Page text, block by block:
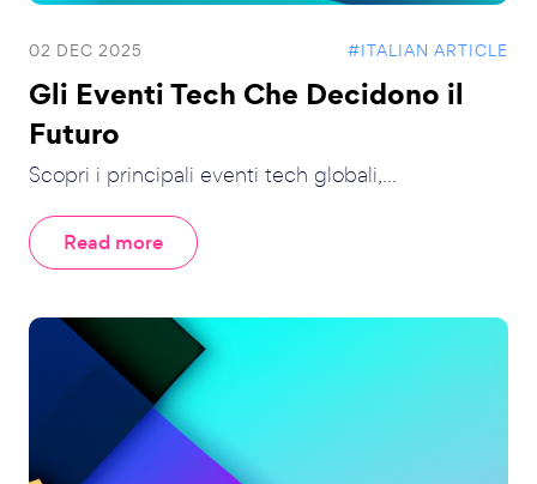
02 DEC 2025 #ITALIAN ARTICLE
Gli Eventi Tech Che Decidono il
Futuro
Scopri i principali eventi tech globali,...
Read more